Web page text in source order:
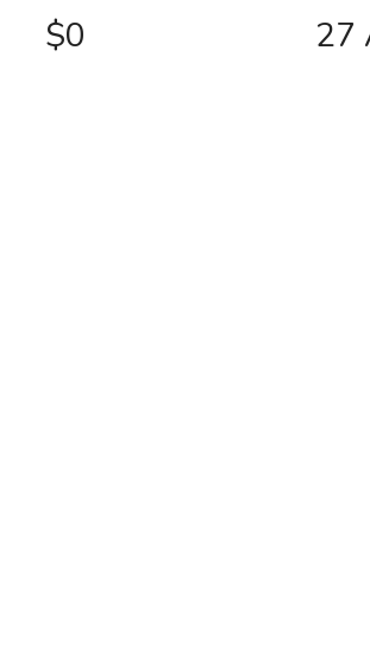
$0 27